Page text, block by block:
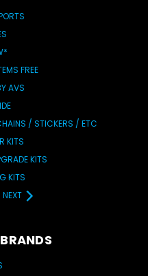
FREE
AVS
/ STICKERS / ETC
KITS
KITS
KITS
NEXT